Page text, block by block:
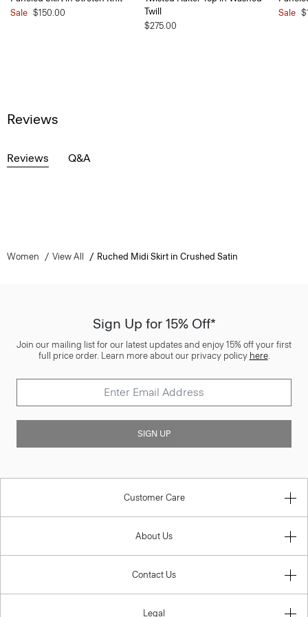
Sale $150.00
Twill
$275.00
Sale
Reviews
Reviews Q&A
Women View All Ruched Midi Skirt in Crushed Satin
Sign Up for 15% Off*
Join our mailing list for our latest updates and enjoy 15% off your first
full price order. Learn more about our privacy policy here.
SIGN UP
Customer Care
About Us
Contact Us
Legal